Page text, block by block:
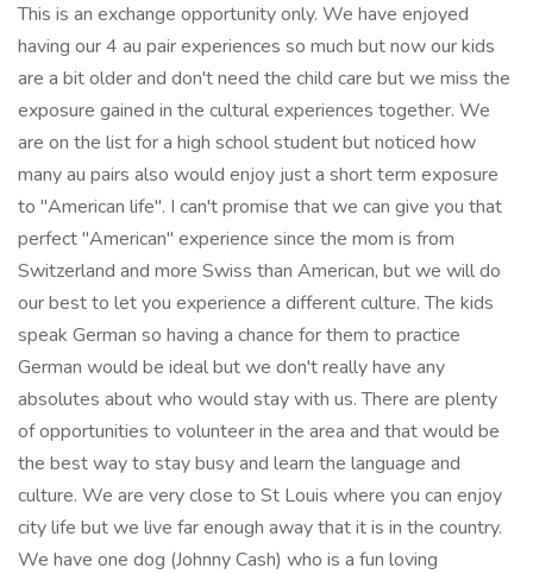
This is an exchange opportunity only. We have enjoyed
having our 4 au pair experiences so much but now our kids
are a bit older and don't need the child care but we miss the
exposure gained in the cultural experiences together. We
are on the list for a high school student but noticed how
many au pairs also would enjoy just a short term exposure
to "American life". I can't promise that we can give you that
perfect "American" experience since the mom is from
Switzerland and more Swiss than American, but we will do
our best to let you experience a different culture. The kids
speak German so having a chance for them to practice
German would be ideal but we don't really have any
absolutes about who would stay with us. There are plenty
of opportunities to volunteer in the area and that would be
the best way to stay busy and learn the language and
culture. We are very close to St Louis where you can enjoy
city life but we live far enough away that it is in the country.
We have one dog (Johnny Cash) who is a fun loving